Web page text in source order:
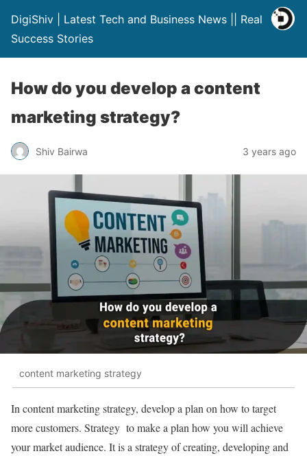
DigiShiv | Latest Tech and Business News || Real
Success Stories
How do you develop a content
marketing strategy?
Shiv Bairwa 3 years ago
content marketing strategy
In content marketing strategy, develop a plan on how to target
more customers. Strategy to make a plan how you will achieve
your market audience. It is a strategy of creating, developing and